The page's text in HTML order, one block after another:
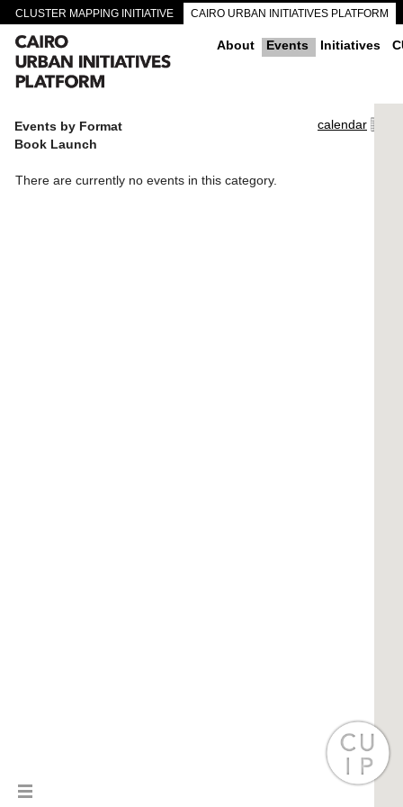
CLUSTER MAPPING INITIATIVE CAIRO URBAN INITIATIVES PLATFORM
CAIRO DOWNTOWN PASSAGEWAYS About Events Initiatives
calendar
Events by Format
Book Launch
There are currently no events in this category.